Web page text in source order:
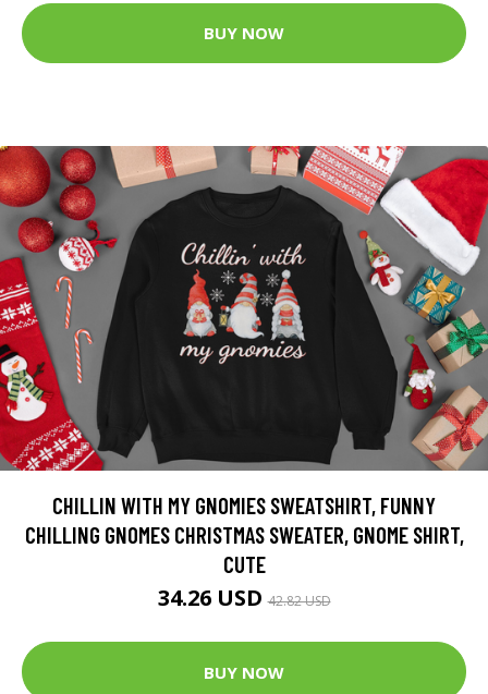
BUY NOW
CHILLIN WITH MY GNOMIES SWEATSHIRT, FUNNY
CHILLING GNOMES CHRISTMAS SWEATER, GNOME SHIRT,
CUTE
34.26 USD42.82 USD
BUY NOW